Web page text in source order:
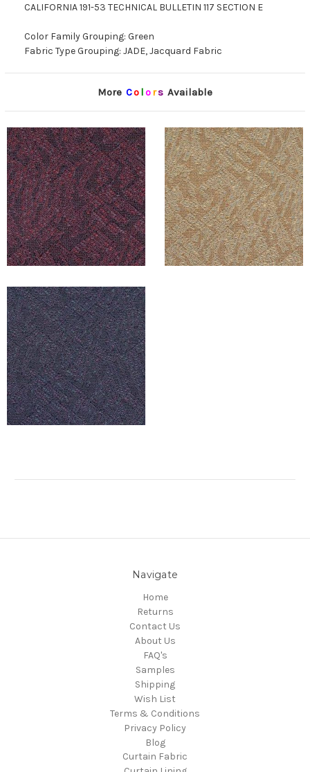
CALIFORNIA 191-53 TECHNICAL BULLETIN 117 SECTION E
Color Family Grouping: Green
Fabric Type Grouping: JADE, Jacquard Fabric
More Co lors Available
Navigate
Home
Returns
Contact Us
About Us
FAQ's
Samples
Shipping
Wish List
Terms & Conditions
Privacy Policy
Blog
Curtain Fabric